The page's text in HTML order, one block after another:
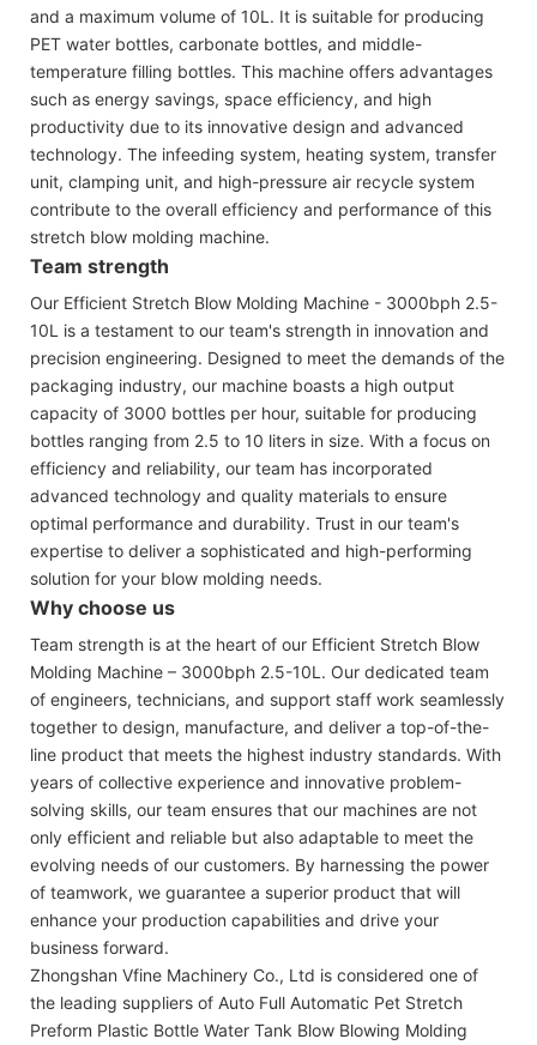
and a maximum volume of 10L. It is suitable for producing
PET water bottles, carbonate bottles, and middle-
temperature filling bottles. This machine offers advantages
such as energy savings, space efficiency, and high
productivity due to its innovative design and advanced
technology. The infeeding system, heating system, transfer
unit, clamping unit, and high-pressure air recycle system
contribute to the overall efficiency and performance of this
stretch blow molding machine.
Team strength
Our Efficient Stretch Blow Molding Machine - 3000bph 2.5-
10L is a testament to our team's strength in innovation and
precision engineering. Designed to meet the demands of the
packaging industry, our machine boasts a high output
capacity of 3000 bottles per hour, suitable for producing
bottles ranging from 2.5 to 10 liters in size. With a focus on
efficiency and reliability, our team has incorporated
advanced technology and quality materials to ensure
optimal performance and durability. Trust in our team's
expertise to deliver a sophisticated and high-performing
solution for your blow molding needs.
Why choose us
Team strength is at the heart of our Efficient Stretch Blow
Molding Machine – 3000bph 2.5-10L. Our dedicated team
of engineers, technicians, and support staff work seamlessly
together to design, manufacture, and deliver a top-of-the-
line product that meets the highest industry standards. With
years of collective experience and innovative problem-
solving skills, our team ensures that our machines are not
only efficient and reliable but also adaptable to meet the
evolving needs of our customers. By harnessing the power
of teamwork, we guarantee a superior product that will
enhance your production capabilities and drive your
business forward.
Zhongshan Vfine Machinery Co., Ltd is considered one of
the leading suppliers of Auto Full Automatic Pet Stretch
Preform Plastic Bottle Water Tank Blow Blowing Molding